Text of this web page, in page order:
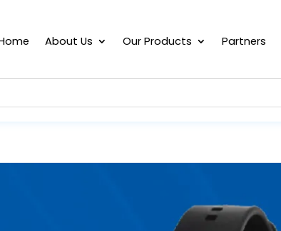
About Us Our Products Partners